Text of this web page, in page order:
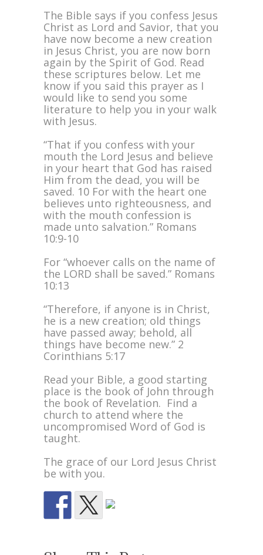
The Bible says if you confess Jesus
Christ as Lord and Savior, that you
have now become a new creation
in Jesus Christ, you are now born
again by the Spirit of God. Read
these scriptures below. Let me
know if you said this prayer as I
would like to send you some
literature to help you in your walk
with Jesus.
“That if you confess with your
mouth the Lord Jesus and believe
in your heart that God has raised
Him from the dead, you will be
saved. 10 For with the heart one
believes unto righteousness, and
with the mouth confession is
made unto salvation.” Romans
10:9-10
For “whoever calls on the name of
the LORD shall be saved.” Romans
10:13
“Therefore, if anyone is in Christ,
he is a new creation; old things
have passed away; behold, all
things have become new.” 2
Corinthians 5:17
Read your Bible, a good starting
place is the book of John through
the book of Revelation. Find a
church to attend where the
uncompromised Word of God is
taught.
The grace of our Lord Jesus Christ
be with you.